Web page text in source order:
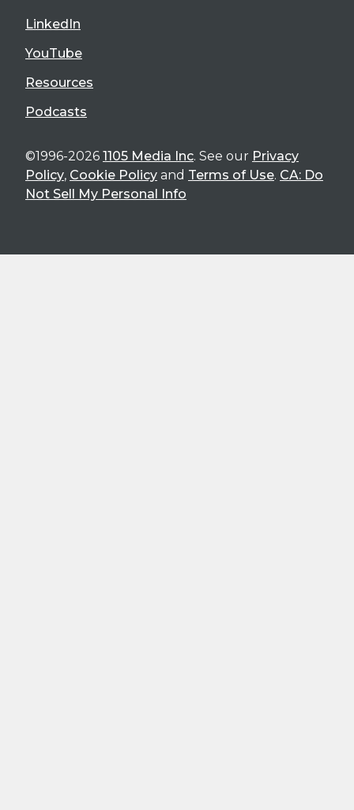
LinkedIn
YouTube
Resources
Podcasts
©1996-2026 1105 Media Inc. See our Privacy
Policy, Cookie Policy and Terms of Use. CA: Do
Not Sell My Personal Info